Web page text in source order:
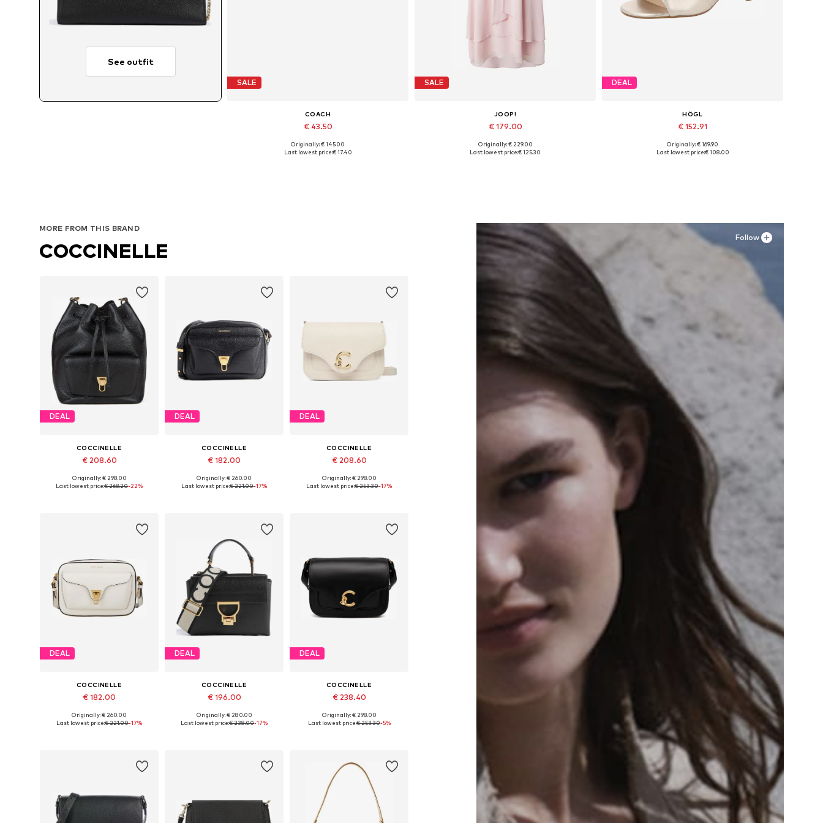
See outfit
SALE
COACH
€ 43.50
Available sizes: One size
Originally: € 145.00
Last lowest price:€ 17.40
SALE
JOOP!
€ 179.00
Available sizes: 36, 42
Originally: € 229.00
Last lowest price:€ 125.30
DEAL
HÖGL
€ 152.91
Available sizes: 37, 37,5, 40, 41
Originally: € 169.90
Last lowest price:€ 108.00
Follow
MORE FROM THIS BRAND
COCCINELLE
DEAL
COCCINELLE
€ 208.60
Available sizes: One size
Originally: € 298.00
Last lowest price:€ 268.20-22%
DEAL
COCCINELLE
€ 182.00
Available sizes: One size
Originally: € 260.00
Last lowest price:€ 221.00-17%
DEAL
COCCINELLE
€ 208.60
Available sizes: One size
Originally: € 298.00
Last lowest price:€ 253.30-17%
DEAL
COCCINELLE
€ 182.00
Available sizes: One size
Originally: € 260.00
Last lowest price:€ 221.00-17%
DEAL
COCCINELLE
€ 196.00
Available sizes: One size
Originally: € 280.00
Last lowest price:€ 238.00-17%
DEAL
COCCINELLE
€ 238.40
Available sizes: One size
Originally: € 298.00
Last lowest price:€ 253.30-5%